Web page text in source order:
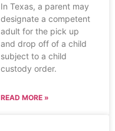
In Texas, a parent may
designate a competent
adult for the pick up
and drop off of a child
subject to a child
custody order.
READ MORE »